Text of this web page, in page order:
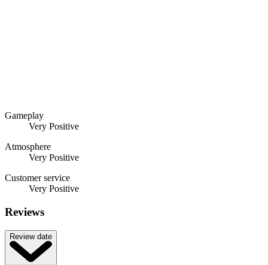
Gameplay
Very Positive
Atmosphere
Very Positive
Customer service
Very Positive
Reviews
Review date